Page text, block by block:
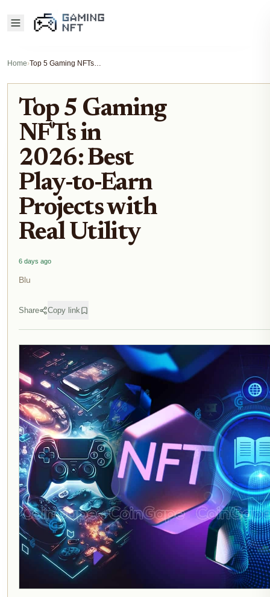
Home› Top 5 Gaming NFTs in 2026: Best Play-to-Earn Projects with Real Utility
Top 5 Gaming
NFTs in
2026: Best
Play-to-Earn
Projects with
Real Utility
6 days ago
Blu
Share Copy link